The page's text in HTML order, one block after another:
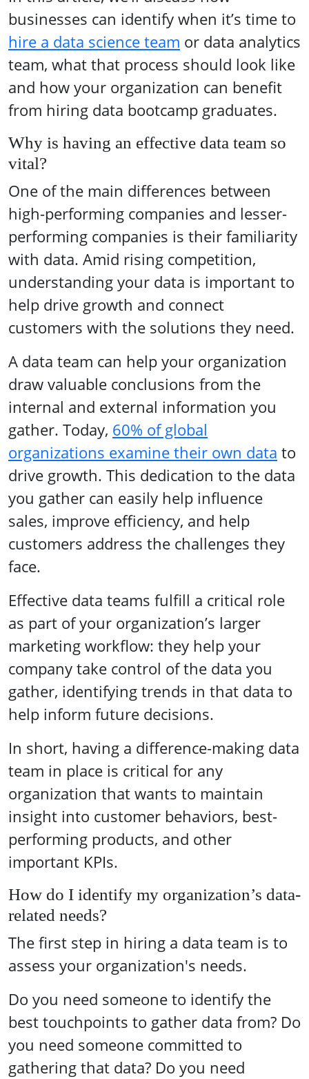
businesses can identify when it’s time to
hire a data science team or data analytics
team, what that process should look like
and how your organization can benefit
from hiring data bootcamp graduates.
Why is having an effective data team so
vital?
One of the main differences between
high-performing companies and lesser-
performing companies is their familiarity
with data. Amid rising competition,
understanding your data is important to
help drive growth and connect
customers with the solutions they need.
A data team can help your organization
draw valuable conclusions from the
internal and external information you
gather. Today, 60% of global
organizations examine their own data to
drive growth. This dedication to the data
you gather can easily help influence
sales, improve efficiency, and help
customers address the challenges they
face.
Effective data teams fulfill a critical role
as part of your organization’s larger
marketing workflow: they help your
company take control of the data you
gather, identifying trends in that data to
help inform future decisions.
In short, having a difference-making data
team in place is critical for any
organization that wants to maintain
insight into customer behaviors, best-
performing products, and other
important KPIs.
How do I identify my organization’s data-
related needs?
The first step in hiring a data team is to
assess your organization's needs.
Do you need someone to identify the
best touchpoints to gather data from? Do
you need someone committed to
gathering that data? Do you need